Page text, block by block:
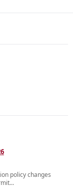
policy changes